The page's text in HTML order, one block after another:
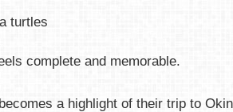
turtles
complete and memorable.
a highlight of their trip to